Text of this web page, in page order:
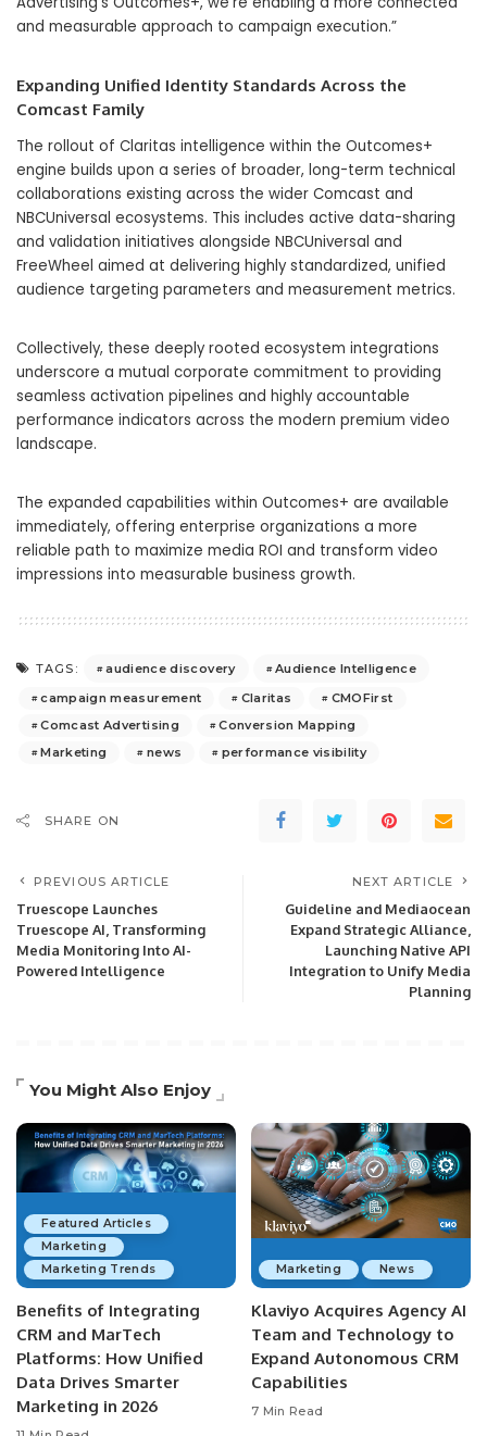
and measurable approach to campaign execution.”
Expanding Unified Identity Standards Across the
Comcast Family
The rollout of Claritas intelligence within the Outcomes+
engine builds upon a series of broader, long-term technical
collaborations existing across the wider Comcast and
NBCUniversal ecosystems. This includes active data-sharing
and validation initiatives alongside NBCUniversal and
FreeWheel aimed at delivering highly standardized, unified
audience targeting parameters and measurement metrics.
Collectively, these deeply rooted ecosystem integrations
underscore a mutual corporate commitment to providing
seamless activation pipelines and highly accountable
performance indicators across the modern premium video
landscape.
The expanded capabilities within Outcomes+ are available
immediately, offering enterprise organizations a more
reliable path to maximize media ROI and transform video
impressions into measurable business growth.
TAGS: audience discovery
Audience Intelligence
campaign measurement
Claritas
CMOFirst
Comcast Advertising
Conversion Mapping
Marketing
news performance visibility
SHARE ON
PREVIOUS ARTICLE
Truescope Launches
Truescope AI, Transforming
Media Monitoring Into AI-
Powered Intelligence
NEXT ARTICLE
Guideline and Mediaocean
Expand Strategic Alliance,
Launching Native API
Integration to Unify Media
Planning
You Might Also Enjoy
Featured Articles
Marketing
Marketing Trends
Benefits of Integrating
CRM and MarTech
Platforms: How Unified
Data Drives Smarter
Marketing in 2026
Marketing News
Klaviyo Acquires Agency AI
Team and Technology to
Expand Autonomous CRM
Capabilities
7 Min Read